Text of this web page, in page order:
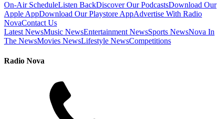
On-Air ScheduleListen BackDiscover Our PodcastsDownload Our
Apple AppDownload Our Playstore AppAdvertise With Radio
NovaContact Us
Latest NewsMusic NewsEntertainment NewsSports NewsNova In
The NewsMovies NewsLifestyle NewsCompetitions
Radio Nova